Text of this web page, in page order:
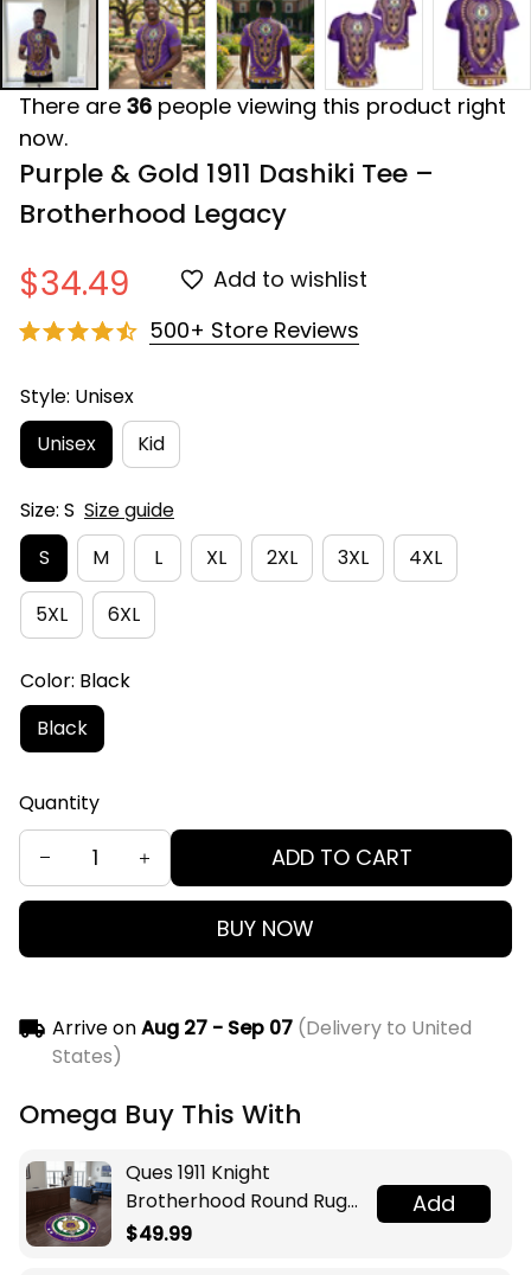
There are 36 people viewing this product right
now.
Purple & Gold 1911 Dashiki Tee –
Brotherhood Legacy
$34.49
Add to wishlist
500+ Store Reviews
Style: Unisex
Unisex
Kid
Size: S Size guide
S
M L XL 2XL 3XL 4XL
5XL 6XL
Color: Black
Black
Quantity
ADD TO CART
BUY NOW
Arrive onAug 27 - Sep 07(Delivery to United
States)
Omega Buy This With
Ques 1911 Knight
Brotherhood Round Rug
Legacy at Home
$49.99
Add